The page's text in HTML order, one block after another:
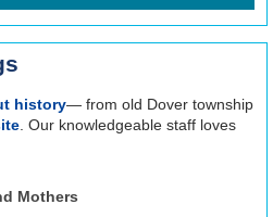
history— from old Dover township
. Our knowledgeable staff loves
Mothers